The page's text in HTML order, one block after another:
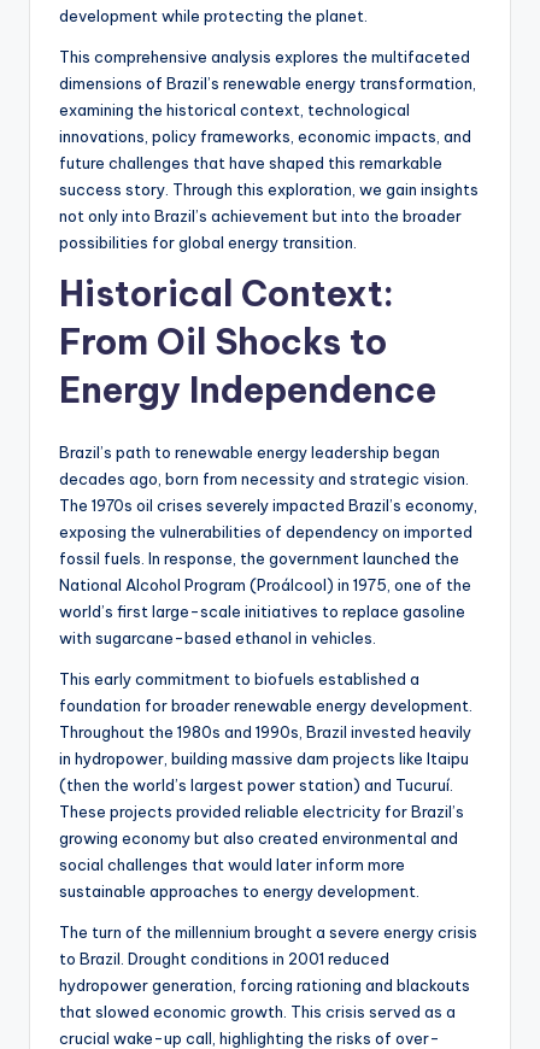
development while protecting the planet.
This comprehensive analysis explores the multifaceted
dimensions of Brazil’s renewable energy transformation,
examining the historical context, technological
innovations, policy frameworks, economic impacts, and
future challenges that have shaped this remarkable
success story. Through this exploration, we gain insights
not only into Brazil’s achievement but into the broader
possibilities for global energy transition.
Historical Context:
From Oil Shocks to
Energy Independence
Brazil’s path to renewable energy leadership began
decades ago, born from necessity and strategic vision.
The 1970s oil crises severely impacted Brazil’s economy,
exposing the vulnerabilities of dependency on imported
fossil fuels. In response, the government launched the
National Alcohol Program (Proálcool) in 1975, one of the
world’s first large-scale initiatives to replace gasoline
with sugarcane-based ethanol in vehicles.
This early commitment to biofuels established a
foundation for broader renewable energy development.
Throughout the 1980s and 1990s, Brazil invested heavily
in hydropower, building massive dam projects like Itaipu
(then the world’s largest power station) and Tucuruí.
These projects provided reliable electricity for Brazil’s
growing economy but also created environmental and
social challenges that would later inform more
sustainable approaches to energy development.
The turn of the millennium brought a severe energy crisis
to Brazil. Drought conditions in 2001 reduced
hydropower generation, forcing rationing and blackouts
that slowed economic growth. This crisis served as a
crucial wake-up call, highlighting the risks of over-